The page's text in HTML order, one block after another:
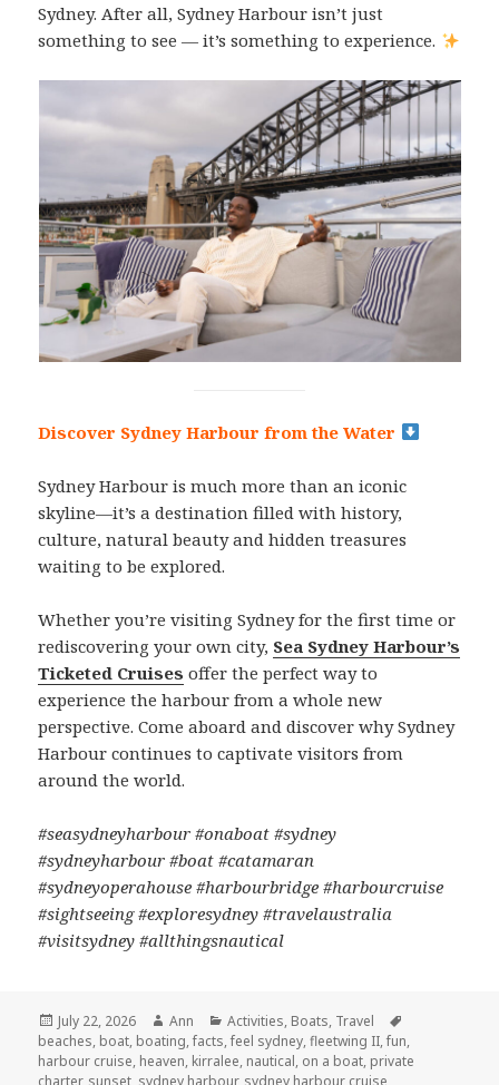
Sydney. After all, Sydney Harbour isn’t just
something to see — it’s something to experience.
Discover Sydney Harbour from the Water
Sydney Harbour is much more than an iconic
skyline—it’s a destination filled with history,
culture, natural beauty and hidden treasures
waiting to be explored.
Whether you’re visiting Sydney for the first time or
rediscovering your own city, Sea Sydney Harbour’s
Ticketed Cruises offer the perfect way to
experience the harbour from a whole new
perspective. Come aboard and discover why Sydney
Harbour continues to captivate visitors from
around the world.
#seasydneyharbour #onaboat #sydney
#sydneyharbour #boat #catamaran
#sydneyoperahouse #harbourbridge #harbourcruise
#sightseeing #exploresydney #travelaustralia
#visitsydney #allthingsnautical
Posted
on
July 22, 2026 Author
Ann Categories
Activities, Boats, Travel
beaches, boat, boating,facts,feel sydney,fleetwing II,fun,
harbour cruise, heaven, kirralee, nautical, on a boat, private
charter, sunset sydney harbour, sydney harbour cruise